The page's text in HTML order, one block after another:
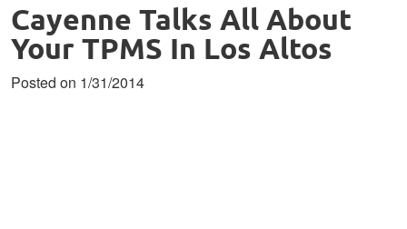
Cayenne Talks All About
Your TPMS In Los Altos
Posted on 1/31/2014